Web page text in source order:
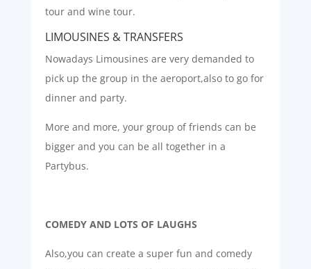
tour and wine tour.
LIMOUSINES & TRANSFERS
Nowadays Limousines are very demanded to
pick up the group in the aeroport,also to go for
dinner and party.
More and more, your group of friends can be
bigger and you can be all together in a
Partybus.
COMEDY AND LOTS OF LAUGHS
Also,you can create a super fun and comedy